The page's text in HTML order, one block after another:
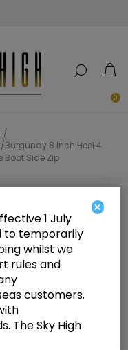
0
/
Burgundy 8 Inch Heel 4
Boot Side Zip
Burgundy
Heel 4 Inch
Boot Side
×
1 July
to temporarily
whilst we
rules and
customers.
The Sky High